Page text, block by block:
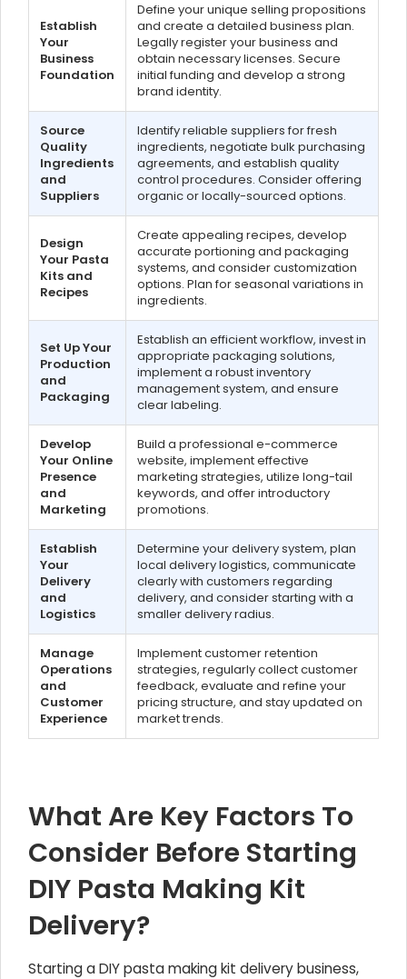
Establish
Your
Business
Foundation
Define your unique selling propositions
and create a detailed business plan.
Legally register your business and
obtain necessary licenses. Secure
initial funding and develop a strong
brand identity.
Source
Quality
Ingredients
and
Suppliers
Identify reliable suppliers for fresh
ingredients, negotiate bulk purchasing
agreements, and establish quality
control procedures. Consider offering
organic or locally-sourced options.
Design
Your Pasta
Kits and
Recipes
Create appealing recipes, develop
accurate portioning and packaging
systems, and consider customization
options. Plan for seasonal variations in
ingredients.
Set Up Your
Production
and
Packaging
Establish an efficient workflow, invest in
appropriate packaging solutions,
implement a robust inventory
management system, and ensure
clear labeling.
Develop
Your Online
Presence
and
Marketing
Build a professional e-commerce
website, implement effective
marketing strategies, utilize long-tail
keywords, and offer introductory
promotions.
Establish
Your
Delivery
and
Logistics
Determine your delivery system, plan
local delivery logistics, communicate
clearly with customers regarding
delivery, and consider starting with a
smaller delivery radius.
Manage
Operations
and
Customer
Experience
Implement customer retention
strategies, regularly collect customer
feedback, evaluate and refine your
pricing structure, and stay updated on
market trends.
What Are Key Factors To
Consider Before Starting
DIY Pasta Making Kit
Delivery?
Starting a DIY pasta making kit delivery business,